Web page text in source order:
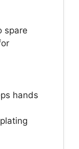
spare
hands